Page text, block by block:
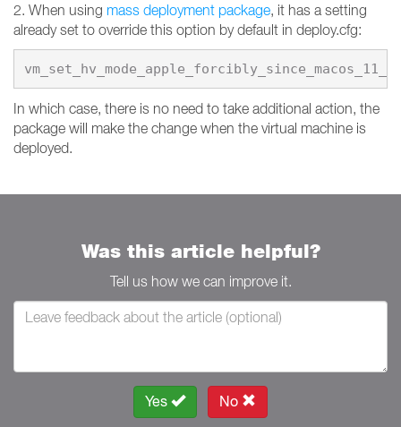
2. When using mass deployment package, it has a setting
already set to override this option by default in deploy.cfg:
In which case, there is no need to take additional action, the
package will make the change when the virtual machine is
deployed.
Was this article helpful?
Tell us how we can improve it.
Yes No